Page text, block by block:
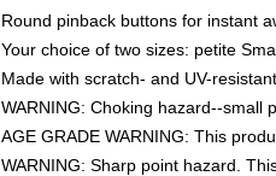
Round pinback buttons for instant
Your choice of two sizes: petite
Made with scratch- and UV-
WARNING: Choking hazard--small
AGE GRADE WARNING: This
WARNING: Sharp point hazard.